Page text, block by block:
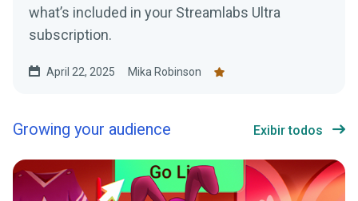
what’s included in your Streamlabs Ultra
subscription.
April 22, 2025 Mika Robinson
Growing your audience Exibir todos